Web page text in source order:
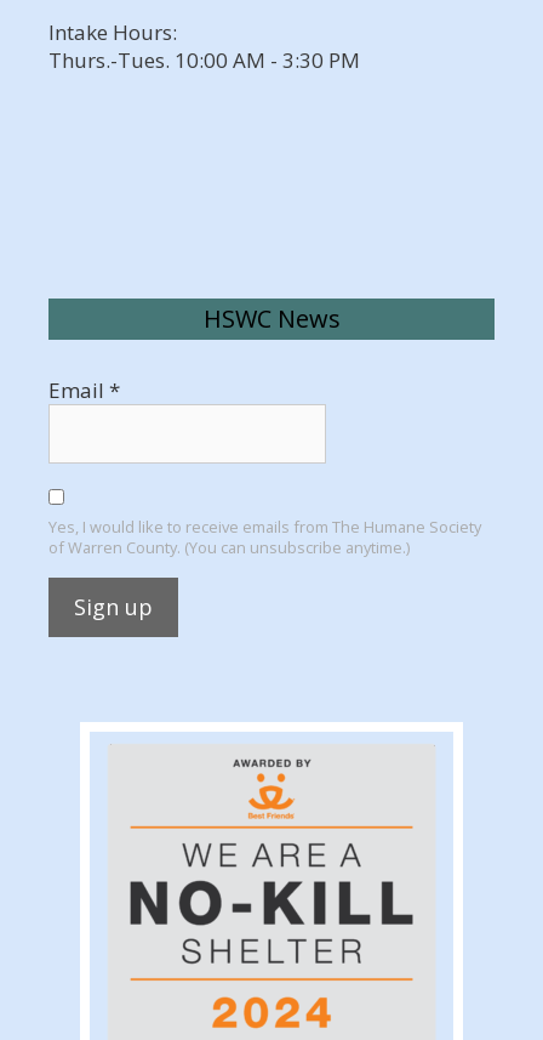
Intake Hours:
Thurs.-Tues. 10:00 AM - 3:30 PM
HSWC News
Email *
Yes, I would like to receive emails from The Humane Society
of Warren County. (You can unsubscribe anytime.)
Use.